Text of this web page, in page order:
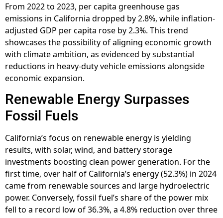
From 2022 to 2023, per capita greenhouse gas
emissions in California dropped by 2.8%, while inflation-
adjusted GDP per capita rose by 2.3%. This trend
showcases the possibility of aligning economic growth
with climate ambition, as evidenced by substantial
reductions in heavy-duty vehicle emissions alongside
economic expansion.
Renewable Energy Surpasses
Fossil Fuels
California’s focus on renewable energy is yielding
results, with solar, wind, and battery storage
investments boosting clean power generation. For the
first time, over half of California’s energy (52.3%) in 2024
came from renewable sources and large hydroelectric
power. Conversely, fossil fuel’s share of the power mix
fell to a record low of 36.3%, a 4.8% reduction over three